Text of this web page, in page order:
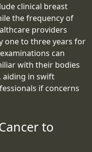
clinical breast
the frequency of
providers
one to three years for
can
with their bodies
aiding in swift
if concerns
to